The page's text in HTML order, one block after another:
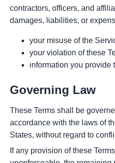
contractors, officers, and
damages, liabilities, or
your misuse of the
your violation of these
information you provide
Governing Law
These Terms shall be
accordance with the laws of
States, without regard to
If any provision of these